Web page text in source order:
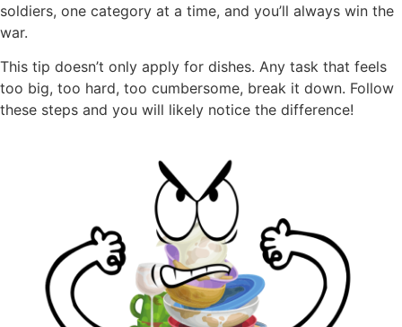
soldiers, one category at a time, and you’ll always win the
war.
This tip doesn’t only apply for dishes. Any task that feels
too big, too hard, too cumbersome, break it down. Follow
these steps and you will likely notice the difference!